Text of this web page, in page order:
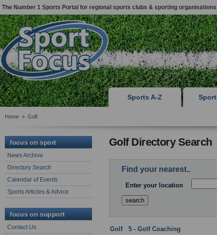
The Number 1 Sports Portal for regional sports clubs & sporting organisations
Sports A-Z
Home » Golf
focus on sport
News Archive
Directory Search
Calendar of Events
Sports Articles & Advice
focus on support
Contact Us
Golf Directory Search
Find your nearest..
Enter your location
Golf: 5 - Golf Coaching